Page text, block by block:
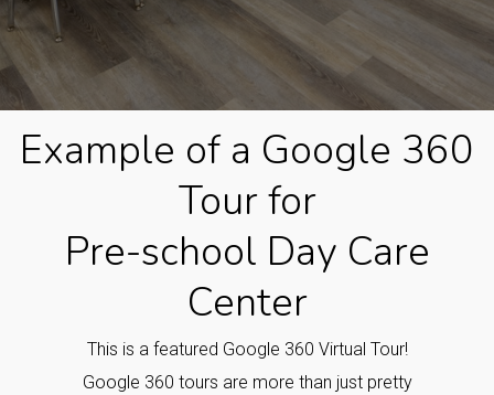
Example of a Google 360
Tour for
Pre-school Day Care
Center
This is a featured Google 360 Virtual Tour!
Google 360 tours are more than just pretty